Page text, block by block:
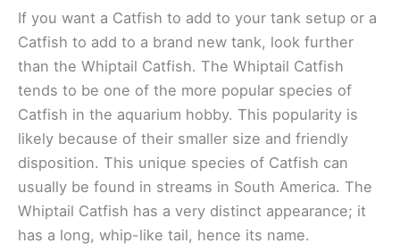
If you want a Catfish to add to your tank setup or a
Catfish to add to a brand new tank, look further
than the Whiptail Catfish. The Whiptail Catfish
tends to be one of the more popular species of
Catfish in the aquarium hobby. This popularity is
likely because of their smaller size and friendly
disposition. This unique species of Catfish can
usually be found in streams in South America. The
Whiptail Catfish has a very distinct appearance; it
has a long, whip-like tail, hence its name.